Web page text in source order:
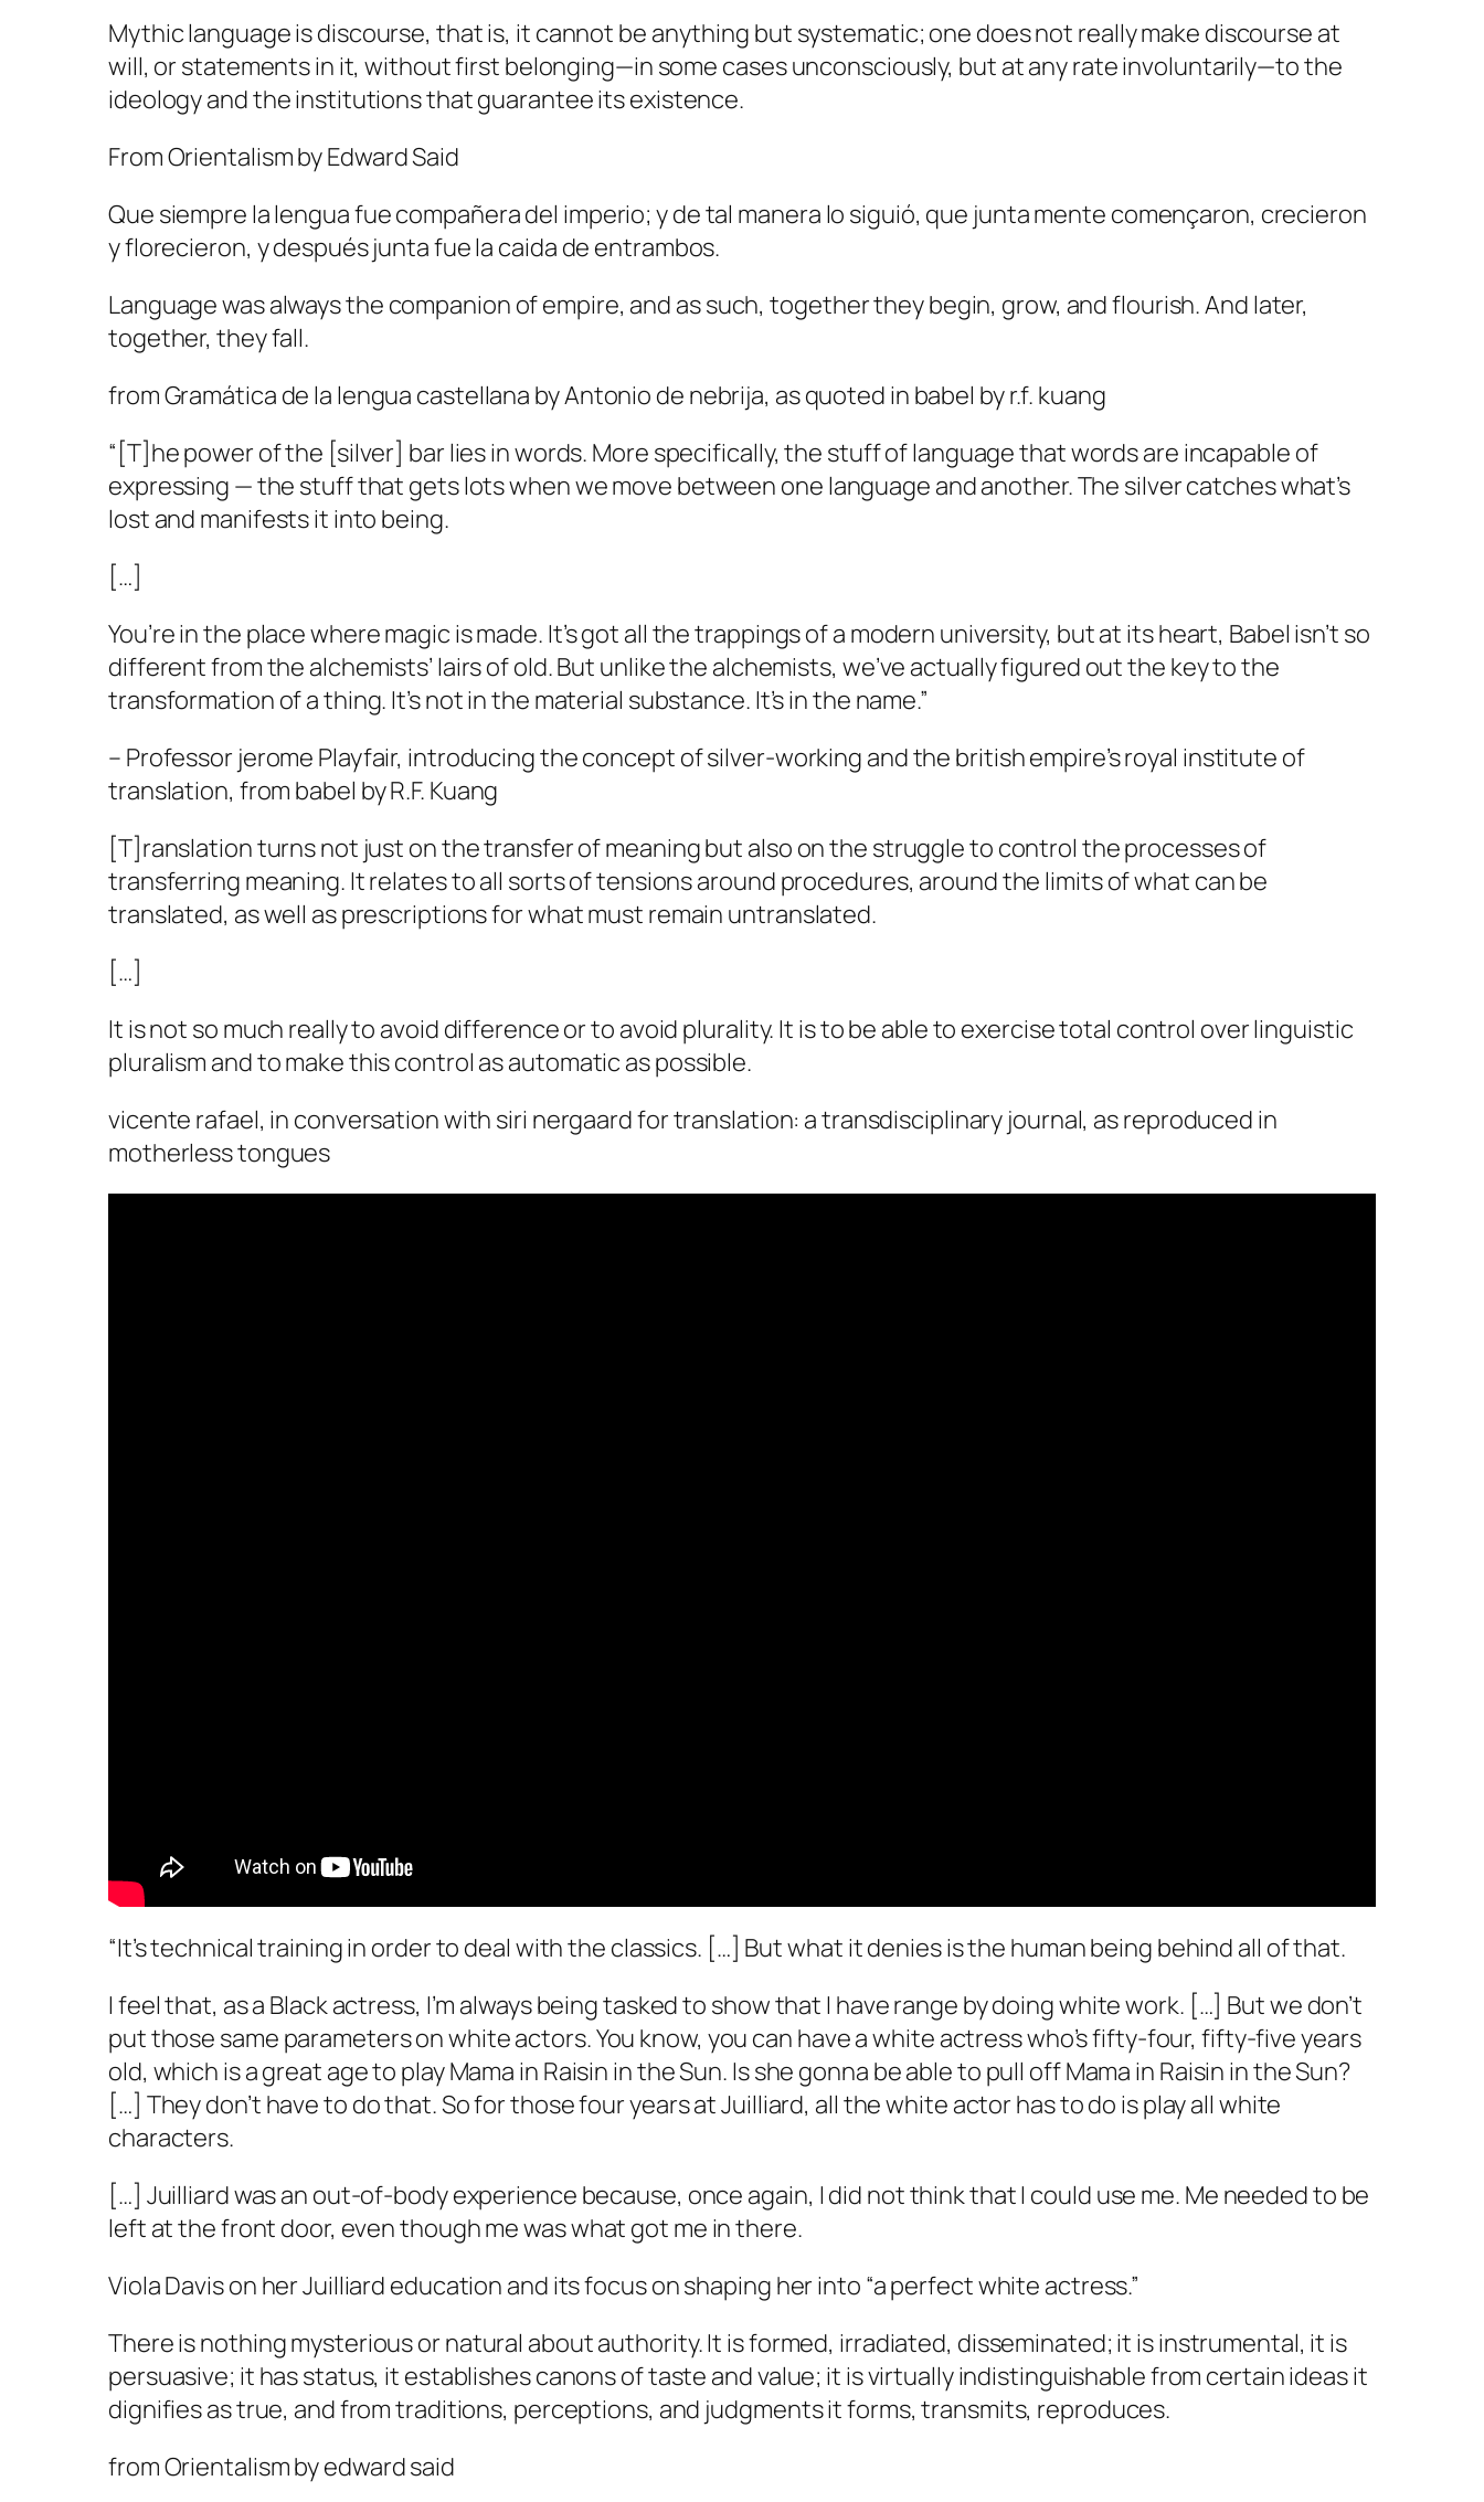
Mythic language is discourse, that is, it cannot be anything but systematic; one does not really make discourse at
will, or statements in it, without first belonging—in some cases unconsciously, but at any rate involuntarily—to the
ideology and the institutions that guarantee its existence.
FromOrientalismby Edward Said
Que siempre la lengua fue compañera del imperio; y de tal manera lo siguió, que junta mente començaron, crecieron
y florecieron, y después junta fue la caida de entrambos.
Language was always the companion of empire, and as such, together they begin, grow, and flourish. And later,
together, they fall.
fromGramática de la lengua castellana by Antonio de nebrija, as quoted in babel by r.f. kuang
“[T]he power of the [silver] bar lies in words. More specifically, the stuff of language that words are incapable of
expressing — the stuff that gets lots when we move between one language and another. The silver catches what’s
lost and manifests it into being.
[…]
You’re in the place where magic is made. It’s got all the trappings of a modern university, but at its heart, Babel isn’t so
different from the alchemists’ lairs of old. But unlike the alchemists, we’ve actually figured out the key to the
transformation of a thing. It’s not in the material substance. It’s in the name.”
– Professor jerome Playfair, introducing the concept of silver-working and the british empire’s royal institute of
translation, from babel by R.F. Kuang
[T]ranslation turns not just on the transfer of meaning but also on the struggle to control the processes of
transferring meaning. It relates to all sorts of tensions around procedures, around the limits of what can be
translated, as well as prescriptions for what must remain untranslated.
[…]
It is not so much really to avoid difference or to avoid plurality. It is to be able to exercise total control over linguistic
pluralism and to make this control as automatic as possible.
vicente rafael, in conversation with siri nergaard fortranslation: a transdisciplinary journal, as reproduced in
motherless tongues
“It’s technical training in order to deal with the classics. […] But what it denies is the human being behind all of that.
I feel that, as a Black actress, I’m always being tasked to show that I have range by doing white work. […] But we don’t
put those same parameters on white actors. You know, you can have a white actress who’s fifty-four, fifty-five years
old, which is a great age to play Mama in Raisin in the Sun. Is she gonna be able to pull off Mama in Raisin in the Sun?
[…] They don’t have to do that. So for those four years at Juilliard, all the white actor has to do is play all white
characters.
[…] Juilliard was an out-of-body experience because, once again, I did not think that I could use me. Me needed to be
left at the front door, even thoughmewas what got me in there.
Viola Davis on her Juilliard education and its focus on shaping her into “a perfect white actress.”
There is nothing mysterious or natural about authority. It is formed, irradiated, disseminated; it is instrumental, it is
persuasive; it has status, it establishes canons of taste and value; it is virtually indistinguishable from certain ideas it
dignifies as true, and from traditions, perceptions, and judgments it forms, transmits, reproduces.
fromOrientalismby edward said